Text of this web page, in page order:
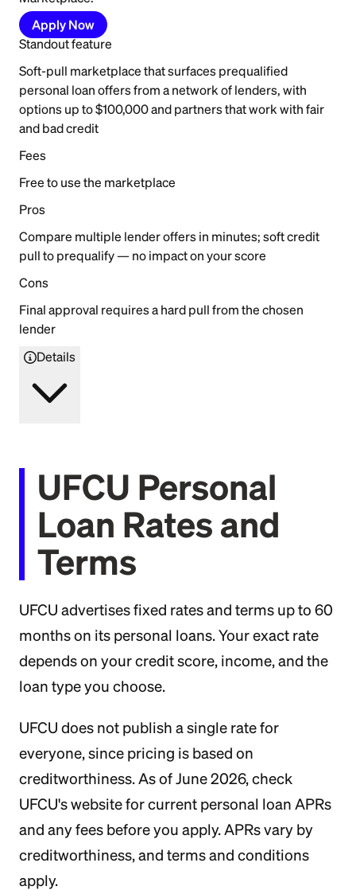
Apply Now
Standout feature
Soft-pull marketplace that surfaces prequalified
personal loan offers from a network of lenders, with
options up to $100,000 and partners that work with fair
and bad credit
Fees
Free to use the marketplace
Pros
Compare multiple lender offers in minutes; soft credit
pull to prequalify — no impact on your score
Cons
Final approval requires a hard pull from the chosen
lender
Details
UFCU Personal
Loan Rates and
Terms
UFCU advertises fixed rates and terms up to 60
months on its personal loans. Your exact rate
depends on your credit score, income, and the
loan type you choose.
UFCU does not publish a single rate for
everyone, since pricing is based on
creditworthiness. As of June 2026, check
UFCU's website for current personal loan APRs
and any fees before you apply. APRs vary by
creditworthiness, and terms and conditions
apply.